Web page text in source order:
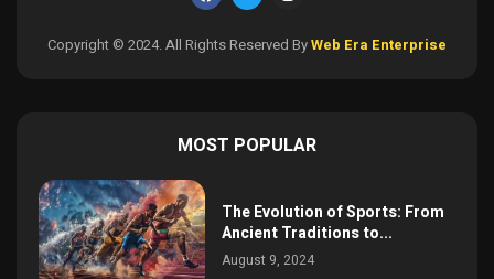
Copyright © 2024. All Rights Reserved ByWeb Era Enterprise
MOST POPULAR
The Evolution of Sports: From
Ancient Traditions to...
August 9, 2024